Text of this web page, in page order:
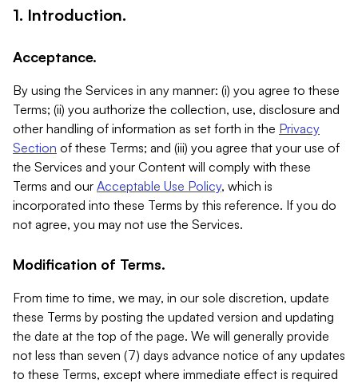
1. Introduction.
Acceptance.
By using the Services in any manner: (i) you agree to these
Terms; (ii) you authorize the collection, use, disclosure and
other handling of information as set forth in the Privacy
Section of these Terms; and (iii) you agree that your use of
the Services and your Content will comply with these
Terms and our Acceptable Use Policy, which is
incorporated into these Terms by this reference. If you do
not agree, you may not use the Services.
Modification of Terms.
From time to time, we may, in our sole discretion, update
these Terms by posting the updated version and updating
the date at the top of the page. We will generally provide
not less than seven (7) days advance notice of any updates
to these Terms, except where immediate effect is required